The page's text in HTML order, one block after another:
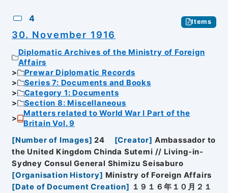
4 Items
30. November 1916
Diplomatic Archives of the Ministry of Foreign
Affairs
Prewar Diplomatic Records
Series 7: Documents and Books
Category 1: Documents
Section 8: Miscellaneous
Matters related to World War I Part of the
Britain Vol. 9
[Number of Images] 24 [Creator] Ambassador to
the United Kingdom Chinda Sutemi // Living-in-
Sydney Consul General Shimizu Seisaburo
[Organisation History] Ministry of Foreign Affairs
[Date of Document Creation] １９１６年１０月２１